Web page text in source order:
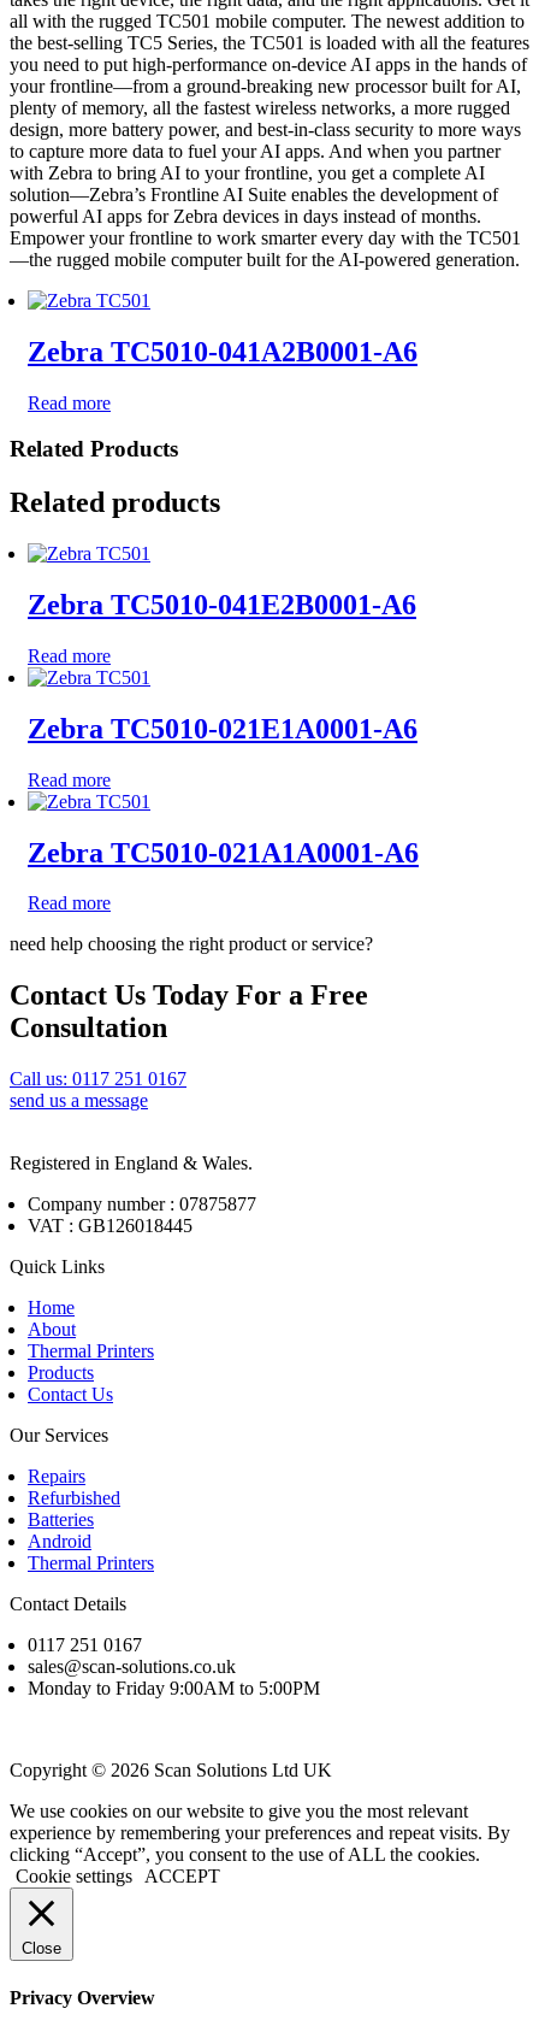
all with the rugged TC501 mobile computer. The newest addition to
the best-selling TC5 Series, the TC501 is loaded with all the features
you need to put high-performance on-device AI apps in the hands of
your frontline—from a ground-breaking new processor built for AI,
plenty of memory, all the fastest wireless networks, a more rugged
design, more battery power, and best-in-class security to more ways
to capture more data to fuel your AI apps. And when you partner
with Zebra to bring AI to your frontline, you get a complete AI
solution—Zebra’s Frontline AI Suite enables the development of
powerful AI apps for Zebra devices in days instead of months.
Empower your frontline to work smarter every day with the TC501
—the rugged mobile computer built for the AI-powered generation.
Zebra TC5010-041A2B0001-A6
Read more
Related Products
Related products
Zebra TC5010-041E2B0001-A6
Read more
Zebra TC5010-021E1A0001-A6
Read more
Zebra TC5010-021A1A0001-A6
Read more
need help choosing the right product or service?
Contact Us Today For a Free
Consultation
Call us: 0117 251 0167
send us a message
Registered in England & Wales.
Company number : 07875877
VAT : GB126018445
Quick Links
Home
About
Thermal Printers
Products
Contact Us
Our Services
Repairs
Refurbished
Batteries
Android
Thermal Printers
Contact Details
0117 251 0167
sales@scan-solutions.co.uk
Monday to Friday 9:00AM to 5:00PM
Copyright © 2026 Scan Solutions Ltd UK
We use cookies on our website to give you the most relevant
experience by remembering your preferences and repeat visits. By
clicking “Accept”, you consent to the use of ALL the cookies.
Cookie settings
ACCEPT
Close
Privacy Overview